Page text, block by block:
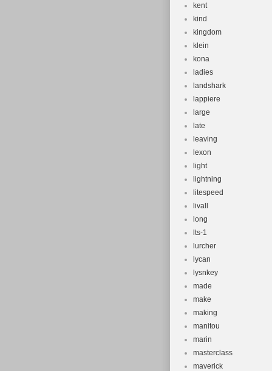
kent
kind
kingdom
klein
kona
ladies
landshark
lappiere
large
late
leaving
lexon
light
lightning
litespeed
livall
long
lts-1
lurcher
lycan
lysnkey
made
make
making
manitou
marin
masterclass
maverick